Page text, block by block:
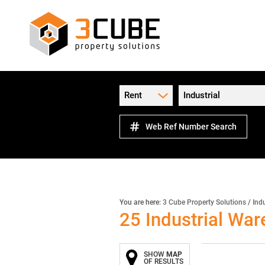
Rent Industrial
Web Ref Number Search
You are here: 3 Cube Property Solutions /
25 Industrial
SHOW MAP
OF RESULTS